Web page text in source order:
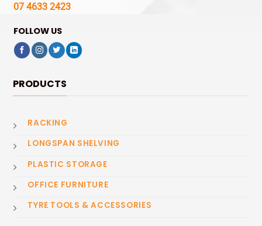
07 4633 2423
FOLLOW US
PRODUCTS
RACKING
LONGSPAN SHELVING
PLASTIC STORAGE
OFFICE FURNITURE
TYRE TOOLS & ACCESSORIES